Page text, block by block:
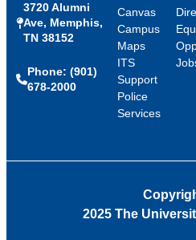
3720 Alumni
Ave, Memphis,
TN 38152
Phone: (901)
678-2000
Canvas
Campus
Maps
ITS
Support
Police
Services
2025 The